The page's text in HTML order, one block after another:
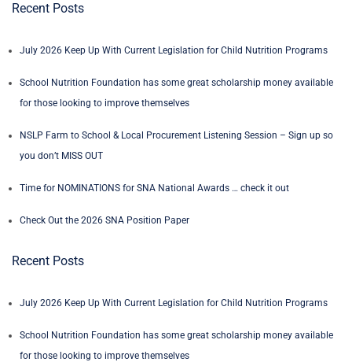
Recent Posts
July 2026 Keep Up With Current Legislation for Child Nutrition Programs
School Nutrition Foundation has some great scholarship money available
for those looking to improve themselves
NSLP Farm to School & Local Procurement Listening Session – Sign up so
you don’t MISS OUT
Time for NOMINATIONS for SNA National Awards … check it out
Check Out the 2026 SNA Position Paper
Recent Posts
July 2026 Keep Up With Current Legislation for Child Nutrition Programs
School Nutrition Foundation has some great scholarship money available
for those looking to improve themselves